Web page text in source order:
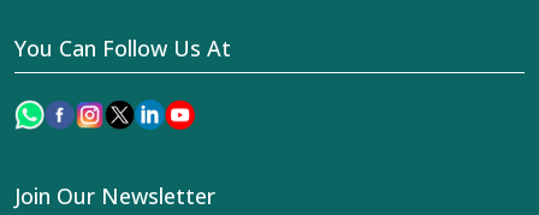
You Can Follow Us At
Join Our Newsletter